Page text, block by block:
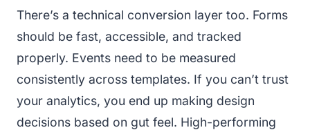
There’s a technical conversion layer too. Forms
should be fast, accessible, and tracked
properly. Events need to be measured
consistently across templates. If you can’t trust
your analytics, you end up making design
decisions based on gut feel. High-performing